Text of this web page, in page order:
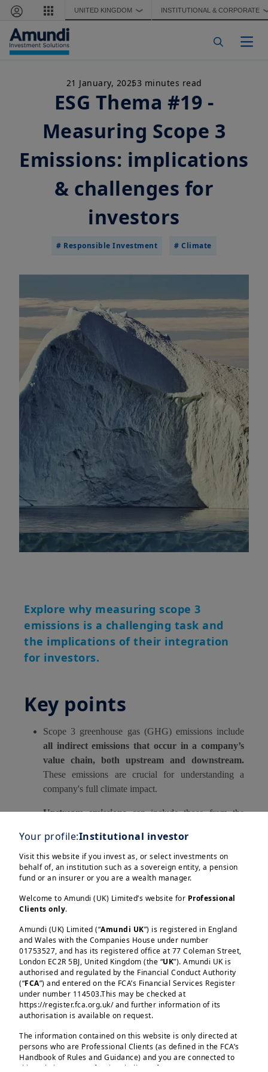
Skip to main content
UNITED KINGDOM ❯ INSTITUTIONAL & CORPORATE
21 January, 20253 minutes read
ESG Thema #19 -
Measuring Scope 3
Emissions: implications
& challenges for
investors
# Responsible Investment # Climate
Explore why measuring scope 3
emissions is a challenging task and
the implications of their integration
for investors.
Key points
Scope 3 greenhouse gas (GHG) emissions include
all indirect emissions that occur in a company’s
value chain, both upstream and downstream.
These emissions are crucial for understanding a
company's full climate impact.
Upstream emissionscan include those from the
business travel.Downstream emissions
those from the use of sold products and their end-of-
life treatment.
Scope 3 emissions often
represent the bulk of a
company's total green GHG emissions
risks and opportunities associated with an
investment.
TheGHG Protocol’s Corporate Value Chain
(Scope 3) Accounting and Reporting Standard
classifies Scope 3 emissions into 15 distinct
categories, covering both upstream and downstream
emissions. These categories are designed to be
mutually exclusive to prevent double-counting of
emissions.
Load more
Your profile:Institutional investor
Visit this website if you invest as, or select investments on
behalf of, an institution such as a sovereign entity, a pension
fund or an insurer or you are a wealth manager.
Welcome to Amundi (UK) Limited’s website for Professional
Clients only.
Amundi (UK) Limited (“Amundi UK”) is registered in England
and Wales with the Companies House under number
01753527, and has its registered office at 77 Coleman Street,
London EC2R 5BJ, United Kingdom (the “UK”). Amundi UK is
authorised and regulated by the Financial Conduct Authority
(“FCA”) and entered on the FCA’s Financial Services Register
under number 114503.This may be checked at
https://register.fca.org.uk/ and further information of its
authorisation is available on request.
The information contained on this website is only directed at
persons who are Professional Clients (as defined in the FCA’s
Handbook of Rules and Guidance) and you are connected to
this website as a Professional Client. If you are not a
Amundi (UK) Limited, authorised and regulated by the
Financial Conduct Authority (the “FCA”) under number